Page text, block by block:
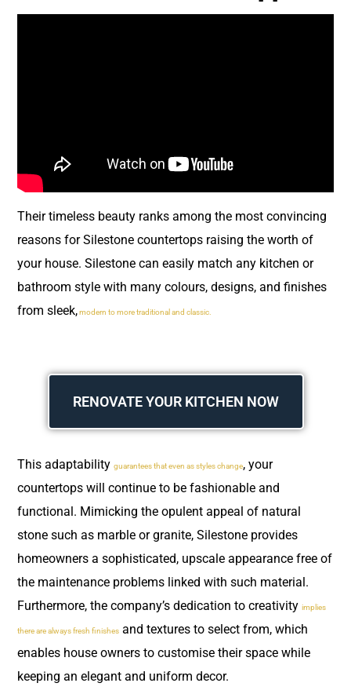
Their timeless beauty ranks among the most convincing
reasons for Silestone countertops raising the worth of
your house. Silestone can easily match any kitchen or
bathroom style with many colours, designs, and finishes
from sleek,modern to more traditional and classic.
RENOVATE YOUR KITCHEN NOW
This adaptability guarantees that even as styles change, your
countertops will continue to be fashionable and
functional. Mimicking the opulent appeal of natural
stone such as marble or granite, Silestone provides
homeowners a sophisticated, upscale appearance free of
the maintenance problems linked with such material.
Furthermore, the company’s dedication to creativity implies
there are always fresh finishes and textures to select from, which
enables house owners to customise their space while
keeping an elegant and uniform decor.